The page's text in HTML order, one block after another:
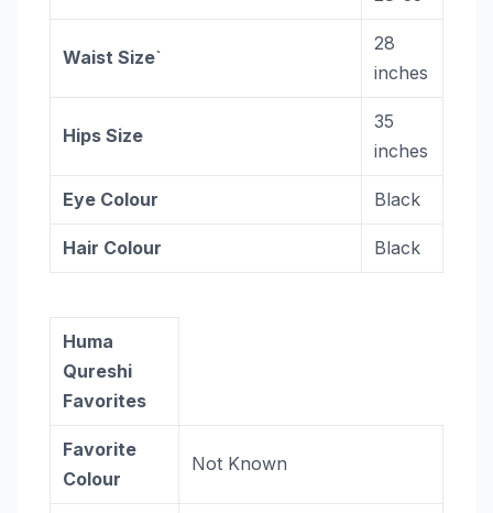
Waist Size`
28
inches
Hips Size
35
inches
Eye Colour Black
Hair Colour Black
Huma
Qureshi
Favorites
Favorite
Colour
Not Known